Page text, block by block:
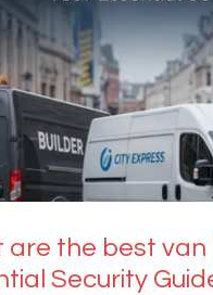
are the best van
Security